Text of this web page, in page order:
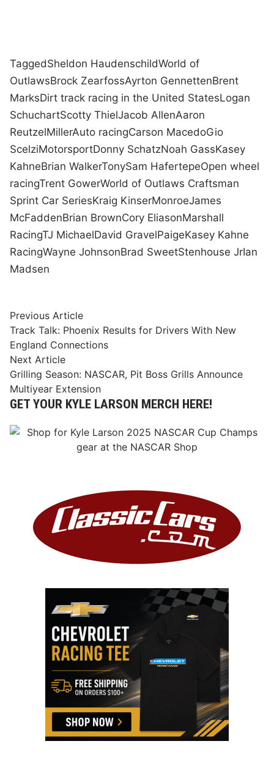
TaggedSheldon HaudenschildWorld of
OutlawsBrock ZearfossAyrton GennettenBrent
MarksDirt track racing in the United StatesLogan
SchuchartScotty ThielJacob AllenAaron
ReutzelMillerAuto racingCarson MacedoGio
ScelziMotorsportDonny SchatzNoah GassKasey
KahneBrian WalkerTonySam HafertepeOpen wheel
racingTrent GowerWorld of Outlaws Craftsman
Sprint Car SeriesKraig KinserMonroeJames
McFaddenBrian BrownCory EliasonMarshall
RacingTJ MichaelDavid GravelPaigeKasey Kahne
RacingWayne JohnsonBrad SweetStenhouse JrIan
Madsen
Post
navigation
Previous ArticlePrevious
article:
Track Talk: Phoenix Results for Drivers With New
England Connections
Next ArticleNext
article:
Grilling Season: NASCAR, Pit Boss Grills Announce
Multiyear Extension
GET YOUR KYLE LARSON MERCH HERE!